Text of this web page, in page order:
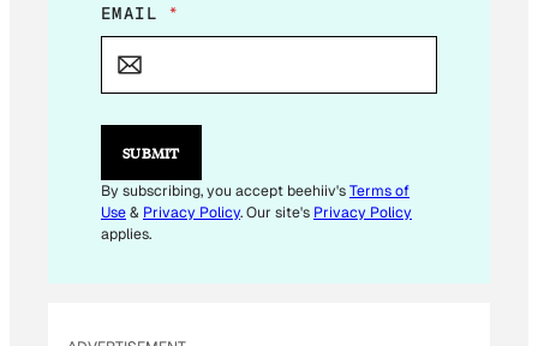
E
M
L
E
I
L
E
EMAIL *
SUBMIT
By subscribing, you accept beehiiv'sTerms of
Use& Privacy Policy. Our site's Privacy Policy
applies.